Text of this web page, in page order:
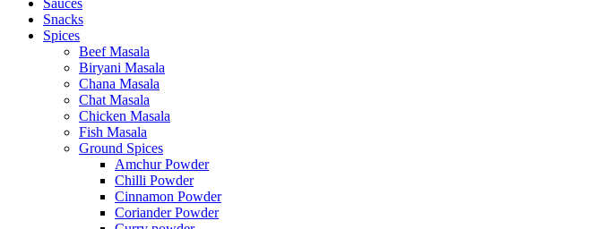
Sauces
Snacks
Spices
Beef Masala
Biryani Masala
Chana Masala
Chat Masala
Chicken Masala
Fish Masala
Ground Spices
Amchur Powder
Chilli Powder
Cinnamon Powder
Coriander Powder